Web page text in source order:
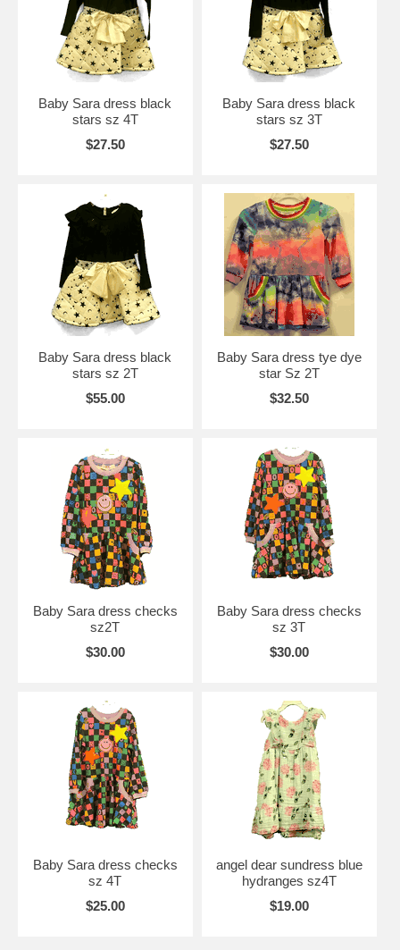
Baby Sara dress black
stars sz 4T
$27.50
Baby Sara dress black
stars sz 3T
$27.50
Baby Sara dress black
stars sz 2T
$55.00
Baby Sara dress tye dye
star Sz 2T
$32.50
Baby Sara dress checks
sz2T
$30.00
Baby Sara dress checks
sz 3T
$30.00
Baby Sara dress checks
sz 4T
$25.00
angel dear sundress blue
hydranges sz4T
$19.00